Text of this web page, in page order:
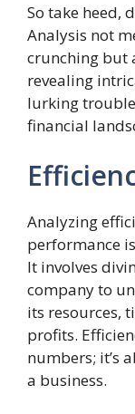
So take heed,
Analysis not
crunching but
revealing
lurking
financial
Analyzing
performance
It involves
company to
its resources,
profits.
numbers; it’s
a business.